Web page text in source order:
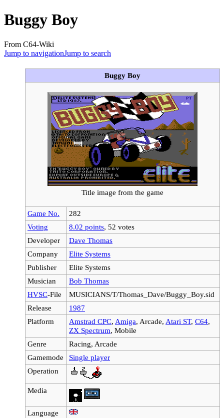
Buggy Boy
From C64-Wiki
Jump to navigationJump to search
Buggy Boy
Title image from the game
Game No.
282
Voting
8.02 points, 52 votes
Developer
Dave Thomas
Company
Elite Systems
Publisher
Elite Systems
Musician
Bob Thomas
HVSC-File
MUSICIANS/T/Thomas_Dave/Buggy_Boy.sid
Release
1987
Platform
Amstrad CPC, Amiga, Arcade, Atari ST, C64,
ZX Spectrum, Mobile
Genre
Racing, Arcade
Gamemode
Single player
Operation
Media
Language